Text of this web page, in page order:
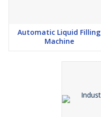
Automatic Liquid Filling
Machine